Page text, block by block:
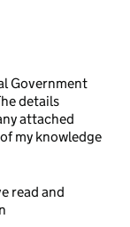
Government
details
attached
my knowledge
read and